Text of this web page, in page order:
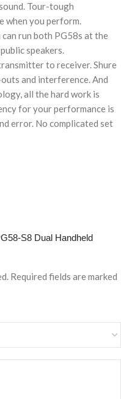
Tour-tough
when you perform.
run both PG58s at the
speakers.
to receiver. Shure
and interference. And
all the hard work is
for your performance is
error. No complicated set
S8 Dual Handheld
Required fields are marked